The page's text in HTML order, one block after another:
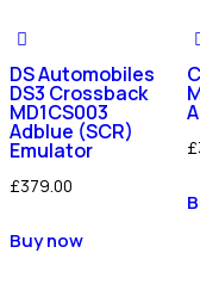
DS Automobiles
DS3 Crossback
MD1CS003
Adblue (SCR)
Emulator
£379.00
Buy now
£